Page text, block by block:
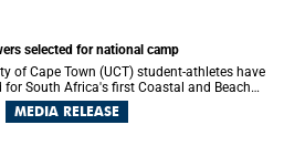
selected for national camp
of Cape Town (UCT) student-athletes have
for South Africa's first Coastal and Beach
national testing and selection camp, placing
to international representation in
MEDIA RELEASE